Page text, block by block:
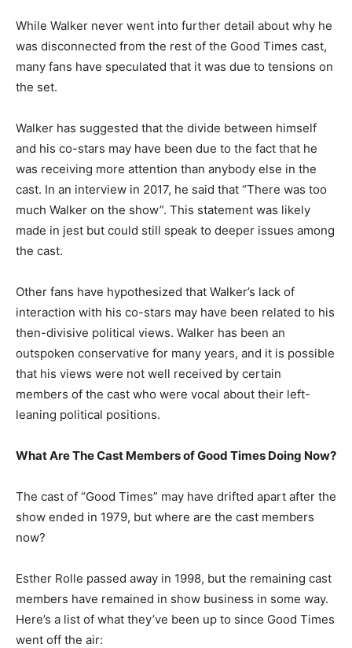
While Walker never went into further detail about why he
was disconnected from the rest of the Good Times cast,
many fans have speculated that it was due to tensions on
the set.
Walker has suggested that the divide between himself
and his co-stars may have been due to the fact that he
was receiving more attention than anybody else in the
cast. In an interview in 2017, he said that “There was too
much Walker on the show”. This statement was likely
made in jest but could still speak to deeper issues among
the cast.
Other fans have hypothesized that Walker’s lack of
interaction with his co-stars may have been related to his
then-divisive political views. Walker has been an
outspoken conservative for many years, and it is possible
that his views were not well received by certain
members of the cast who were vocal about their left-
leaning political positions.
What Are The Cast Members of Good Times Doing Now?
The cast of “Good Times” may have drifted apart after the
show ended in 1979, but where are the cast members
now?
Esther Rolle passed away in 1998, but the remaining cast
members have remained in show business in some way.
Here’s a list of what they’ve been up to since Good Times
went off the air: